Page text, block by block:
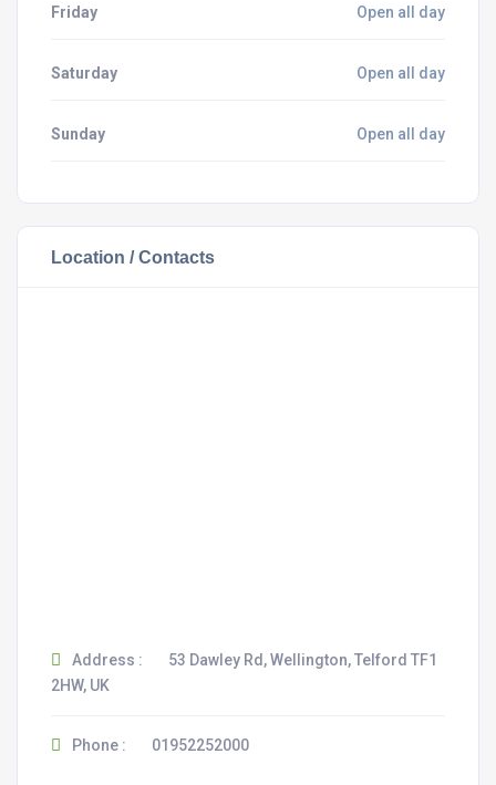
Friday Open all day
Saturday Open all day
Sunday Open all day
Location / Contacts
Address :
53 Dawley Rd, Wellington, Telford TF1
2HW, UK
Phone : 01952252000